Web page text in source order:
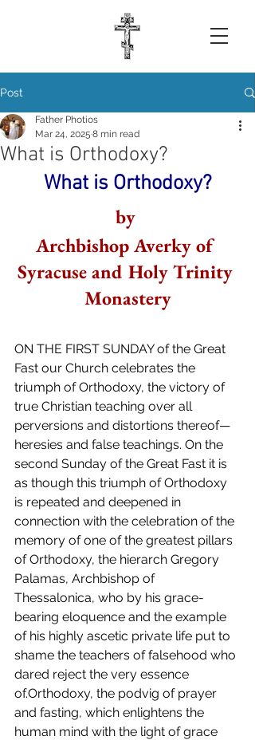
Post
What is Orthodoxy?
Father Photios
Mar 24, 2025 8 min read
What is Orthodoxy?
by
Archbishop Averky of
Syracuse and Holy Trinity
Monastery
ON THE FIRST SUNDAY of the Great
Fast our Church celebrates the
triumph of Orthodoxy, the victory of
true Christian teaching over all
perversions and distortions thereof—
heresies and false teachings. On the
second Sunday of the Great Fast it is
as though this triumph of Orthodoxy
is repeated and deepened in
connection with the celebration of the
memory of one of the greatest pillars
of Orthodoxy, the hierarch Gregory
Palamas, Archbishop of
Thessalonica, who by his grace-
bearing eloquence and the example
of his highly ascetic private life put to
shame the teachers of falsehood who
dared reject the very essence
of.Orthodoxy, the podvig of prayer
and fasting, which enlightens the
human mind with the light of grace